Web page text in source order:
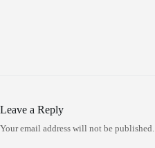
Leave a Reply
Your email address will not be published.